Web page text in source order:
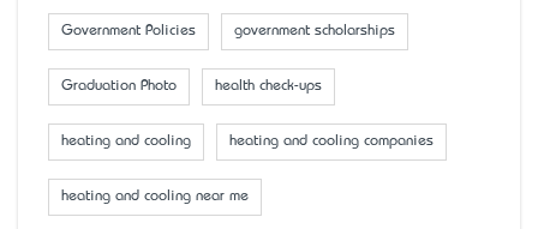
Government Policies government scholarships
Graduation Photo health check-ups
heating and cooling heating and cooling companies
heating and cooling near me